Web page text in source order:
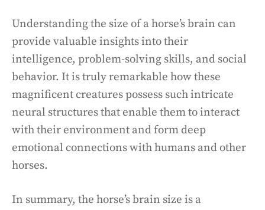
Understanding the size of a horse’s brain can
provide valuable insights into their
intelligence, problem-solving skills, and social
behavior. It is truly remarkable how these
magnificent creatures possess such intricate
neural structures that enable them to interact
with their environment and form deep
emotional connections with humans and other
horses.
In summary, the horse’s brain size is a